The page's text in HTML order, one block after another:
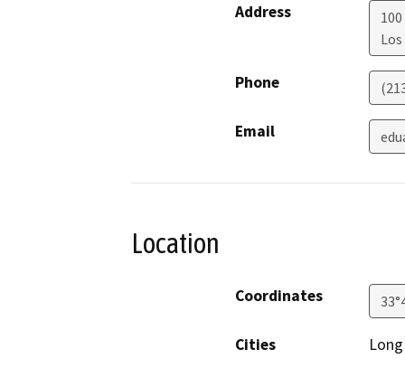
Address
Phone
Email
Location
Coordinates
Cities